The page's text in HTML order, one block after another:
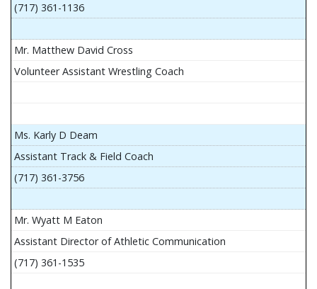
(717) 361-1136
Mr. Matthew David Cross
Volunteer Assistant Wrestling Coach
Ms. Karly D Deam
Assistant Track & Field Coach
(717) 361-3756
Mr. Wyatt M Eaton
Assistant Director of Athletic Communication
(717) 361-1535